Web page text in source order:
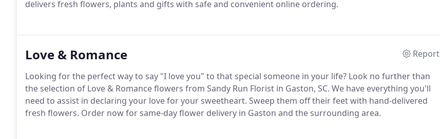
delivers fresh flowers, plants and gifts with safe and convenient online ordering.
Love & Romance
Report
Looking for the perfect way to say "I love you" to that special someone in your life? Look no further than
the selection of Love & Romance flowers from Sandy Run Florist in Gaston, SC. We have everything you'll
need to assist in declaring your love for your sweetheart. Sweep them off their feet with hand-delivered
fresh flowers. Order now for same-day flower delivery in Gaston and the surrounding area.